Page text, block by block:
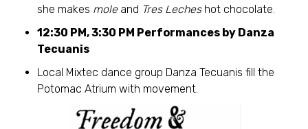
she makes mole and Tres Lecheshot chocolate.
12:30 PM, 3:30 PM Performances by Danza
Tecuanis
Local Mixtec dance group Danza Tecuanis fill the
Potomac Atrium with movement.